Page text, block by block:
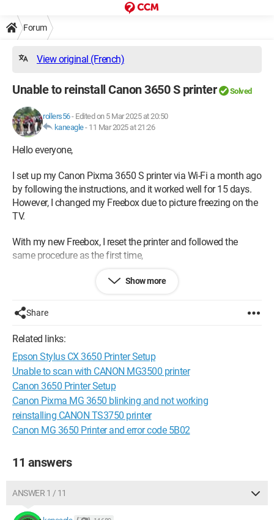
Forum
View original (French)
Unable to reinstall Canon 3650 S printer Solved
rollers56- Edited on 5 Mar 2025 at 20:50
kaneagle- 11 Mar 2025 at 21:26
Hello everyone,
I set up my Canon Pixma 3650 S printer via Wi-Fi a month ago
by following the instructions, and it worked well for 15 days.
However, I changed my Freebox due to picture freezing on the
TV.
With my new Freebox, I reset the printer and followed the
same procedure as the first time,
end of the download, a window opens saying: MP drivers:
Show more
Share
Related links:
Epson Stylus CX 3650 Printer Setup
Unable to scan with CANON MG3500 printer
Canon 3650 Printer Setup
Canon Pixma MG 3650 blinking and not working
reinstalling CANON TS3750 printer
Canon MG 3650 Printer and error code 5B02
11 answers
ANSWER 1 / 11